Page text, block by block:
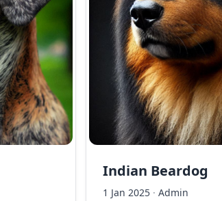
Indian Beardog
1 Jan 2025 ·Admin